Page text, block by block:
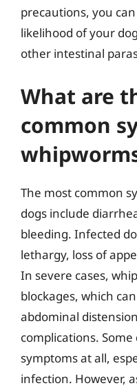
precautions, you
likelihood of your
other intestinal
What are
common
The most common
dogs include
bleeding. Infected
lethargy, loss of
In severe cases,
blockages, which
abdominal
complications.
symptoms at all,
infection. However,